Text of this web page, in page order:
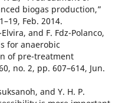
biogas production,”
Feb. 2014.
and F. Fdz-Polanco,
for anaerobic
of pre-treatment
no. 2, pp. 607–614, Jun.
and Y. H. P.